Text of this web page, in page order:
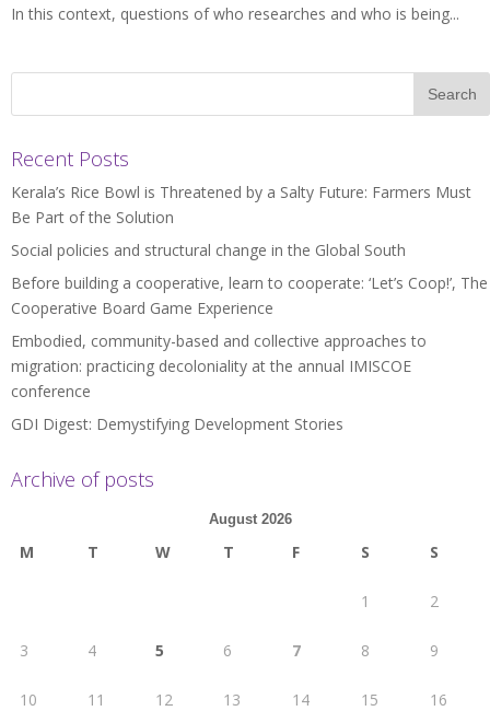
In this context, questions of who researches and who is being...
Recent Posts
Kerala’s Rice Bowl is Threatened by a Salty Future: Farmers Must
Be Part of the Solution
Social policies and structural change in the Global South
Before building a cooperative, learn to cooperate: ‘Let’s Coop!’, The
Cooperative Board Game Experience
Embodied, community-based and collective approaches to
migration: practicing decoloniality at the annual IMISCOE
conference
GDI Digest: Demystifying Development Stories
Archive of posts
August 2026
M T W T F S S
1 2
3 4 5 6 7 8 9
10 11 12 13 14 15 16